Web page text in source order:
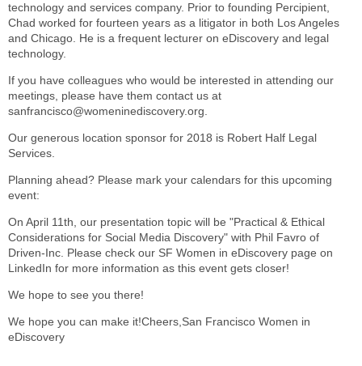
technology and services company. Prior to founding Percipient,
Chad worked for fourteen years as a litigator in both Los Angeles
and Chicago. He is a frequent lecturer on eDiscovery and legal
technology.
If you have colleagues who would be interested in attending our
meetings, please have them contact us at
sanfrancisco@womeninediscovery.org.
Our generous location sponsor for 2018 is Robert Half Legal
Services.
Planning ahead? Please mark your calendars for this upcoming
event:
On April 11th, our presentation topic will be "Practical & Ethical
Considerations for Social Media Discovery" with Phil Favro of
Driven-Inc. Please check our SF Women in eDiscovery page on
LinkedIn for more information as this event gets closer!
We hope to see you there!
We hope you can make it!Cheers,San Francisco Women in
eDiscovery